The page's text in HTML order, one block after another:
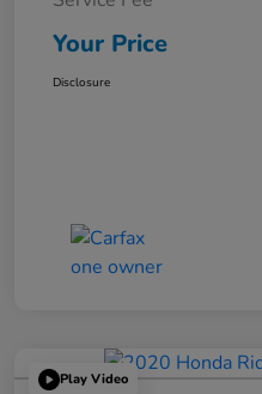
Your Price
Disclosure
Play Video